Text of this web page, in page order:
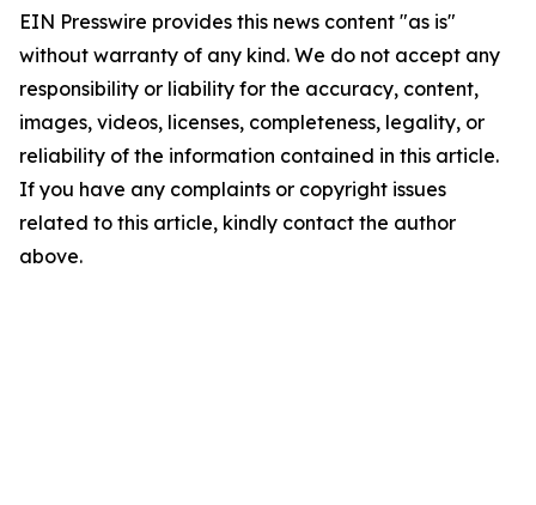
EIN Presswire provides this news content "as is"
without warranty of any kind. We do not accept any
responsibility or liability for the accuracy, content,
images, videos, licenses, completeness, legality, or
reliability of the information contained in this article.
If you have any complaints or copyright issues
related to this article, kindly contact the author
above.